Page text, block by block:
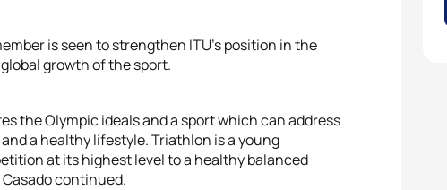
is seen to strengthen ITU’s position in the
growth of the sport.
the Olympic ideals and a sport which can address
a healthy lifestyle. Triathlon is a young
at its highest level to a healthy balanced
continued.